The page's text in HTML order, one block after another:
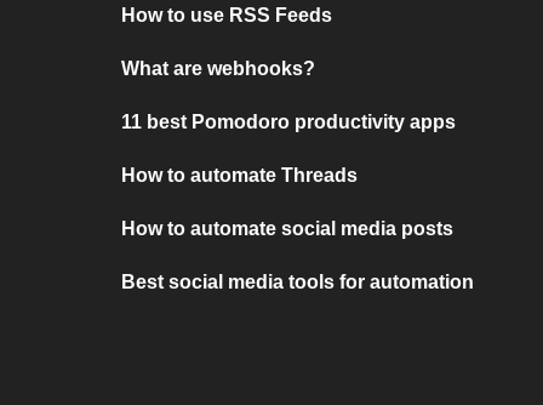
How to use RSS Feeds
What are webhooks?
11 best Pomodoro productivity apps
How to automate Threads
How to automate social media posts
Best social media tools for automation